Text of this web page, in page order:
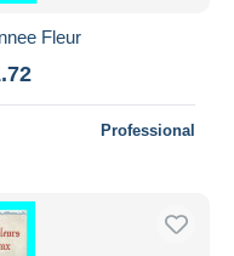
Fleur
Professional